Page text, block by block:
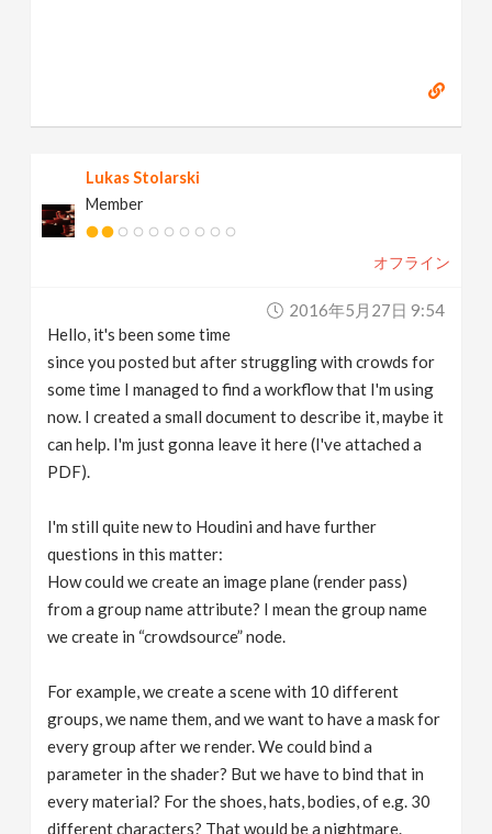
Lukas Stolarski
Member
オフライン
2016年5月27日 9:54
Hello, it's been some time
since you posted but after struggling with crowds for
some time I managed to find a workflow that I'm using
now. I created a small document to describe it, maybe it
can help. I'm just gonna leave it here (I've attached a
PDF).
I'm still quite new to Houdini and have further
questions in this matter:
How could we create an image plane (render pass)
from a group name attribute? I mean the group name
we create in “crowdsource” node.
For example, we create a scene with 10 different
groups, we name them, and we want to have a mask for
every group after we render. We could bind a
parameter in the shader? But we have to bind that in
every material? For the shoes, hats, bodies, of e.g. 30
different characters? That would be a nightmare.